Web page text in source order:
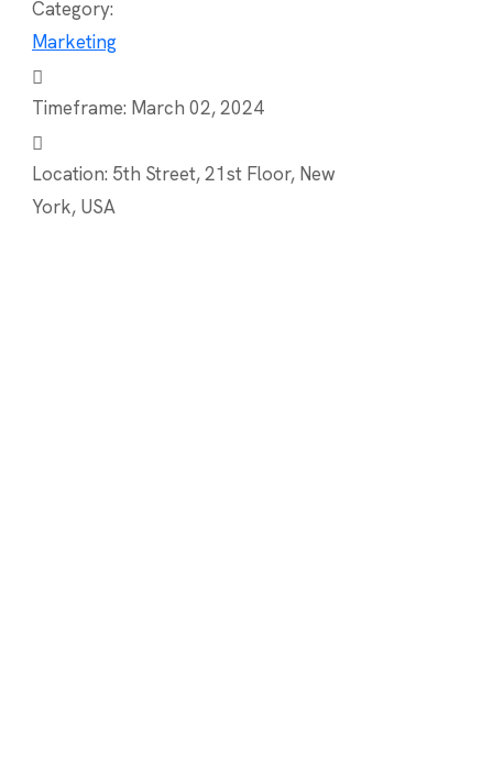
Category:
Marketing
Timeframe: March 02, 2024
Location: 5th Street, 21st Floor, New
York, USA